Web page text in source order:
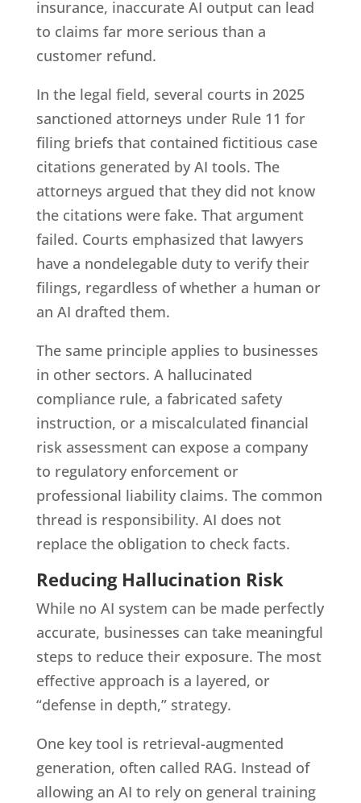
insurance, inaccurate AI output can lead
to claims far more serious than a
customer refund.
In the legal field, several courts in 2025
sanctioned attorneys under Rule 11 for
filing briefs that contained fictitious case
citations generated by AI tools. The
attorneys argued that they did not know
the citations were fake. That argument
failed. Courts emphasized that lawyers
have a nondelegable duty to verify their
filings, regardless of whether a human or
an AI drafted them.
The same principle applies to businesses
in other sectors. A hallucinated
compliance rule, a fabricated safety
instruction, or a miscalculated financial
risk assessment can expose a company
to regulatory enforcement or
professional liability claims. The common
thread is responsibility. AI does not
replace the obligation to check facts.
Reducing Hallucination Risk
While no AI system can be made perfectly
accurate, businesses can take meaningful
steps to reduce their exposure. The most
effective approach is a layered, or
“defense in depth,” strategy.
One key tool is retrieval-augmented
generation, often called RAG. Instead of
allowing an AI to rely on general training